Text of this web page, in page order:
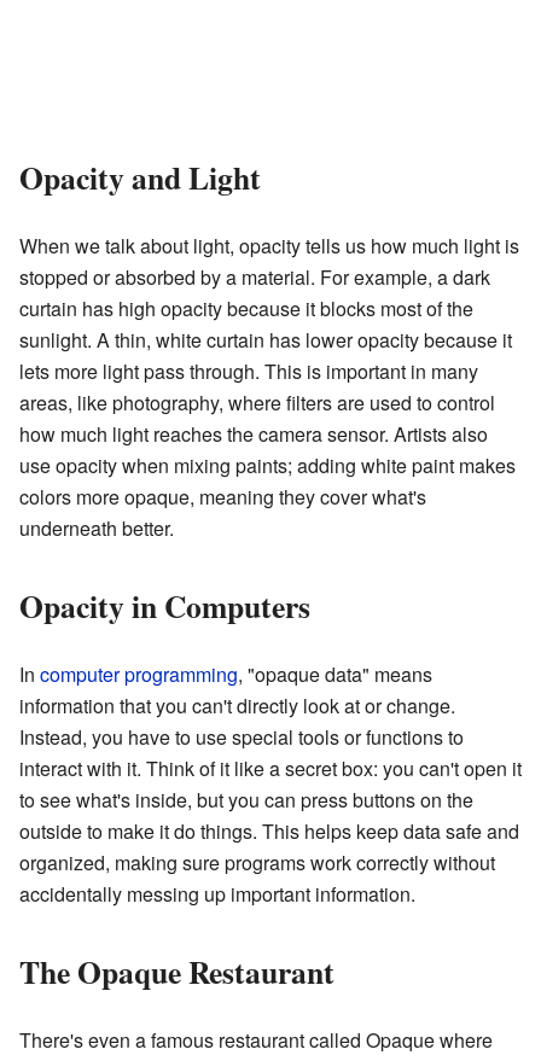
Opacity and Light
When we talk about light, opacity tells us how much light is
stopped or absorbed by a material. For example, a dark
curtain has high opacity because it blocks most of the
sunlight. A thin, white curtain has lower opacity because it
lets more light pass through. This is important in many
areas, like photography, where filters are used to control
how much light reaches the camera sensor. Artists also
use opacity when mixing paints; adding white paint makes
colors more opaque, meaning they cover what's
underneath better.
Opacity in Computers
In computer programming, "opaque data" means
information that you can't directly look at or change.
Instead, you have to use special tools or functions to
interact with it. Think of it like a secret box: you can't open it
to see what's inside, but you can press buttons on the
outside to make it do things. This helps keep data safe and
organized, making sure programs work correctly without
accidentally messing up important information.
The Opaque Restaurant
There's even a famous restaurant called Opaque where